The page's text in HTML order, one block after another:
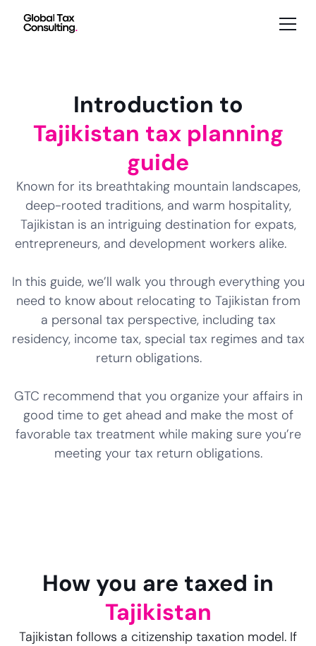
Introduction to
Tajikistan tax planning
guide
Known for its breathtaking mountain landscapes,
deep-rooted traditions, and warm hospitality,
Tajikistan is an intriguing destination for expats,
entrepreneurs, and development workers alike.
In this guide, we’ll walk you through everything you
need to know about relocating to Tajikistan from
a personal tax perspective, including tax
residency, income tax, special tax regimes and tax
return obligations.
GTC recommend that you organize your affairs in
good time to get ahead and make the most of
favorable tax treatment while making sure you’re
meeting your tax return obligations.
How you are taxed in
Tajikistan
Tajikistan follows a citizenship taxation model. If